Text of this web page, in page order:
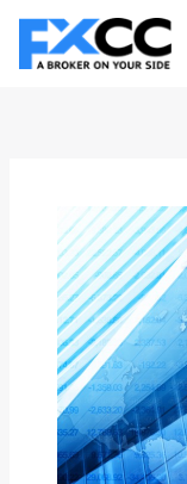
Skip
content